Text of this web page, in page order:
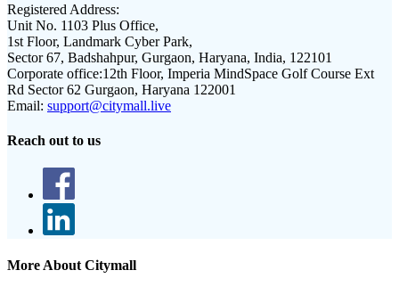
Registered Address:
Unit No. 1103 Plus Office,
1st Floor, Landmark Cyber Park,
Sector 67, Badshahpur, Gurgaon, Haryana, India, 122101
Corporate office:12th Floor, Imperia MindSpace Golf Course Ext
Rd Sector 62 Gurgaon, Haryana 122001
Email: support@citymall.live
Reach out to us
More About Citymall